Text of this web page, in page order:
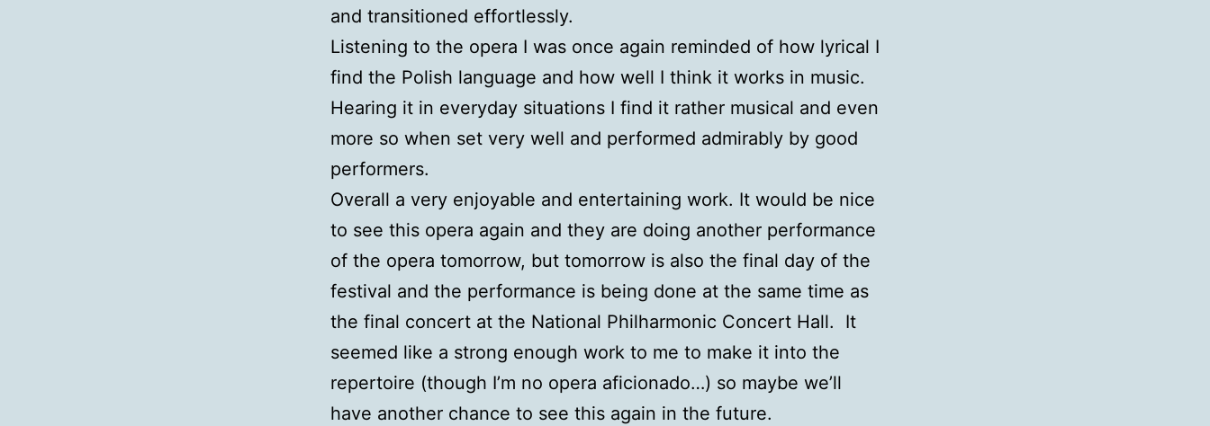
and transitioned effortlessly.
Listening to the opera I was once again reminded of how lyrical I
find the Polish language and how well I think it works in music.
Hearing it in everyday situations I find it rather musical and even
more so when set very well and performed admirably by good
performers.
Overall a very enjoyable and entertaining work. It would be nice
to see this opera again and they are doing another performance
of the opera tomorrow, but tomorrow is also the final day of the
festival and the performance is being done at the same time as
the final concert at the National Philharmonic Concert Hall. It
seemed like a strong enough work to me to make it into the
repertoire (though I’m no opera aficionado…) so maybe we’ll
have another chance to see this again in the future.